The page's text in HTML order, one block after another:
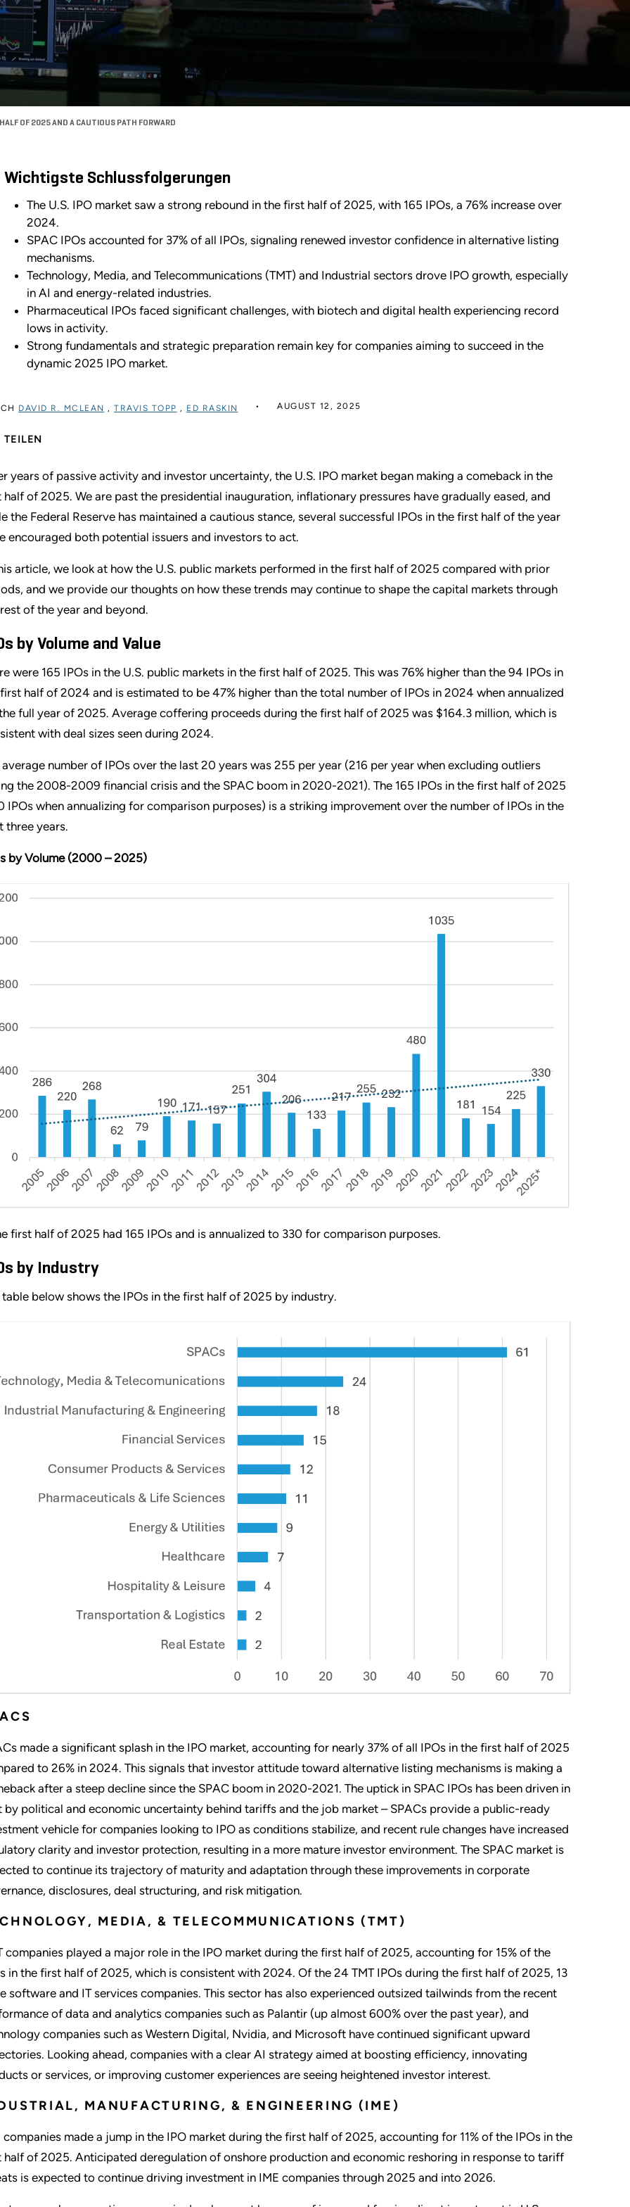
OF 2025 AND A CAUTIOUS PATH FORWARD
Wichtigste Schlussfolgerungen
The U.S. IPO market saw a strong rebound in the first half of 2025, with 165 IPOs, a 76% increase over
2024.
SPAC IPOs accounted for 37% of all IPOs, signaling renewed investor confidence in alternative listing
mechanisms.
Technology, Media, and Telecommunications (TMT) and Industrial sectors drove IPO growth, especially
in AI and energy-related industries.
Pharmaceutical IPOs faced significant challenges, with biotech and digital health experiencing record
lows in activity.
Strong fundamentals and strategic preparation remain key for companies aiming to succeed in the
dynamic 2025 IPO market.
DAVID R. MCLEAN , TRAVIS TOPP , ED RASKIN AUGUST 12, 2025
TEILEN
years of passive activity and investor uncertainty, the U.S. IPO market began making a comeback in the
half of 2025. We are past the presidential inauguration, inflationary pressures have gradually eased, and
the Federal Reserve has maintained a cautious stance, several successful IPOs in the first half of the year
encouraged both potential issuers and investors to act.
article, we look at how the U.S. public markets performed in the first half of 2025 compared with prior
and we provide our thoughts on how these trends may continue to shape the capital markets through
of the year and beyond.
by Volume and Value
were 165 IPOs in the U.S. public markets in the first half of 2025. This was 76% higher than the 94 IPOs in
half of 2024 and is estimated to be 47% higher than the total number of IPOs in 2024 when annualized
full year of 2025. Average coffering proceeds during the first half of 2025 was $164.3 million, which is
with deal sizes seen during 2024.
average number of IPOs over the last 20 years was 255 per year (216 per year when excluding outliers
the 2008-2009 financial crisis and the SPAC boom in 2020-2021). The 165 IPOs in the first half of 2025
IPOs when annualizing for comparison purposes) is a striking improvement over the number of IPOs in the
three years.
by Volume (2000 – 2025)
first half of 2025 had 165 IPOs and is annualized to 330 for comparison purposes.
by Industry
table below shows the IPOs in the first half of 2025 by industry.
made a significant splash in the IPO market, accounting for nearly 37% of all IPOs in the first half of 2025
to 26% in 2024. This signals that investor attitude toward alternative listing mechanisms is making a
after a steep decline since the SPAC boom in 2020-2021. The uptick in SPAC IPOs has been driven in
by political and economic uncertainty behind tariffs and the job market – SPACs provide a public-ready
vehicle for companies looking to IPO as conditions stabilize, and recent rule changes have increased
clarity and investor protection, resulting in a more mature investor environment. The SPAC market is
to continue its trajectory of maturity and adaptation through these improvements in corporate
disclosures, deal structuring, and risk mitigation.
MEDIA, & TELECOMMUNICATIONS (TMT)
companies played a major role in the IPO market during the first half of 2025, accounting for 15% of the
in the first half of 2025, which is consistent with 2024. Of the 24 TMT IPOs during the first half of 2025, 13
software and IT services companies. This sector has also experienced outsized tailwinds from the recent
of data and analytics companies such as Palantir (up almost 600% over the past year), and
companies such as Western Digital, Nvidia, and Microsoft have continued significant upward
Looking ahead, companies with a clear AI strategy aimed at boosting efficiency, innovating
or services, or improving customer experiences are seeing heightened investor interest.
MANUFACTURING, & ENGINEERING (IME)
companies made a jump in the IPO market during the first half of 2025, accounting for 11% of the IPOs in the
half of 2025. Anticipated deregulation of onshore production and economic reshoring in response to tariff
is expected to continue driving investment in IME companies through 2025 and into 2026.